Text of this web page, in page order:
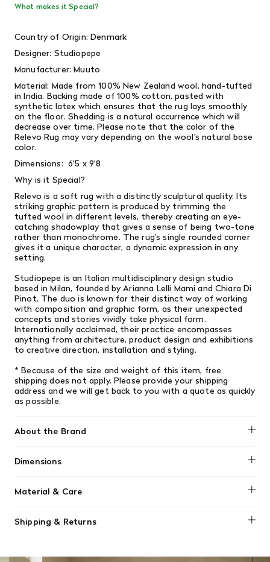
What makes it Special?
Country of Origin: Denmark
Designer: Studiopepe
Manufacturer: Muuto
Material: Made from 100% New Zealand wool, hand-tufted
in India. Backing made of 100% cotton, pasted with
synthetic latex which ensures that the rug lays smoothly
on the floor. Shedding is a natural occurrence which will
decrease over time. Please note that the color of the
Relevo Rug may vary depending on the wool’s natural base
color.
Dimensions: 6'5 x 9'8
Why is it Special?
Relevo is a soft rug with a distinctly sculptural quality. Its
striking graphic pattern is produced by trimming the
tufted wool in different levels, thereby creating an eye-
catching shadowplay that gives a sense of being two-tone
rather than monochrome. The rug’s single rounded corner
gives it a unique character, a dynamic expression in any
setting.
Studiopepe is an Italian multidisciplinary design studio
based in Milan, founded by Arianna Lelli Mami and Chiara Di
Pinot. The duo is known for their distinct way of working
with composition and graphic form, as their unexpected
concepts and stories vividly take physical form.
Internationally acclaimed, their practice encompasses
anything from architecture, product design and exhibitions
to creative direction, installation and styling.
* Because of the size and weight of this item, free
shipping does not apply. Please provide your shipping
address and we will get back to you with a quote as quickly
as possible.
About the Brand
Dimensions
Material & Care
without a brush head to prevent disturbing and pulling the
Shipping & Returns